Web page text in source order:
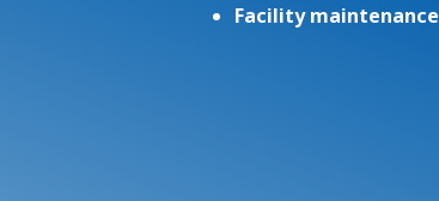
Facility maintenance